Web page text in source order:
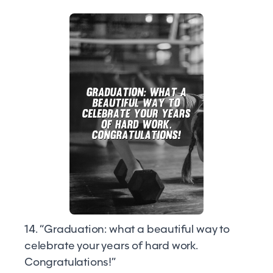
14. “Graduation: what a beautiful way to
celebrate your years of hard work.
Congratulations!”